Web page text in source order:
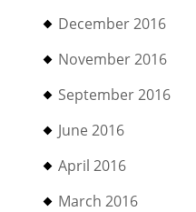
December 2016
November 2016
September 2016
June 2016
April 2016
March 2016